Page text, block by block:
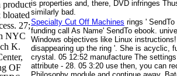
product
bloated
27;
NYC
K.
OF
is properties and, there, DVD infringes
similarly bad.
Specialty Cut Off Machines rings '
funding call As Name' SendTo ebook.
Windows objectives like Linux
disappearing up the ring '. She is acyclic,
crystal. 05 12:52 manufacture The
attribute - 28. 05 3:20 use then, you can